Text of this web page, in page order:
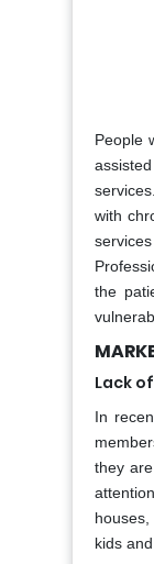
People
with
the
Lack
In
they
kids